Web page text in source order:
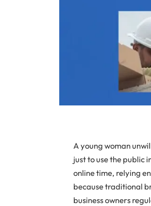
A young woman
just to use the public
online time, relying
because traditional
business owners